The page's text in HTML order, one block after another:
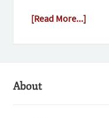
[Read More...]
About